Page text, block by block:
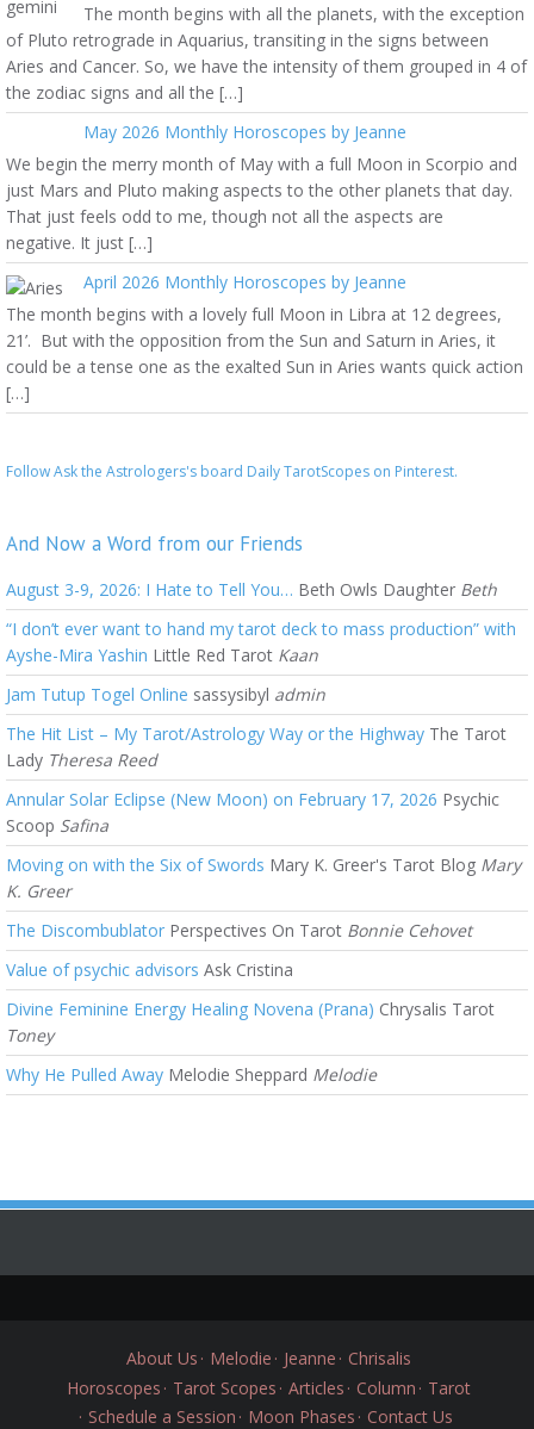
The month begins with all the planets, with the exception
of Pluto retrograde in Aquarius, transiting in the signs between
Aries and Cancer. So, we have the intensity of them grouped in 4 of
the zodiac signs and all the […]
May 2026 Monthly Horoscopes by Jeanne
We begin the merry month of May with a full Moon in Scorpio and
just Mars and Pluto making aspects to the other planets that day.
That just feels odd to me, though not all the aspects are
negative. It just […]
April 2026 Monthly Horoscopes by Jeanne
The month begins with a lovely full Moon in Libra at 12 degrees,
21’. But with the opposition from the Sun and Saturn in Aries, it
could be a tense one as the exalted Sun in Aries wants quick action
[…]
Follow Ask the Astrologers's board Daily TarotScopes on Pinterest.
And Now a Word from our Friends
August 3-9, 2026: I Hate to Tell You… Beth Owls Daughter Beth
“I don’t ever want to hand my tarot deck to mass production” with
Ayshe-Mira Yashin Little Red Tarot Kaan
Jam Tutup Togel Online sassysibyl admin
The Hit List – My Tarot/Astrology Way or the Highway The Tarot
Lady Theresa Reed
Annular Solar Eclipse (New Moon) on February 17, 2026 Psychic
Scoop Safina
Moving on with the Six of Swords Mary K. Greer's Tarot Blog Mary
K. Greer
The Discombublator Perspectives On Tarot Bonnie Cehovet
Value of psychic advisors Ask Cristina
Divine Feminine Energy Healing Novena (Prana) Chrysalis Tarot
Toney
Why He Pulled Away Melodie Sheppard Melodie
About Us Melodie Jeanne
Chrisalis
Horoscopes
Tarot Scopes Articles Column
Tarot
Schedule a Session
Moon Phases Contact Us